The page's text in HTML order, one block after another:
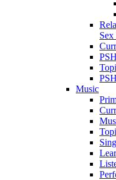
Music